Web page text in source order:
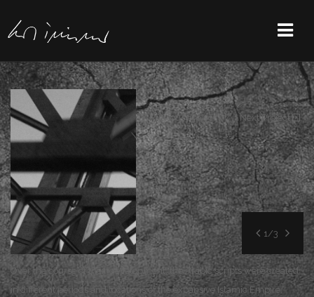
Previous Project / Next Project
1/3
Over the course of their development, the Arabic scripts were created
in different periods and locations of the expansive Islamic Empire.